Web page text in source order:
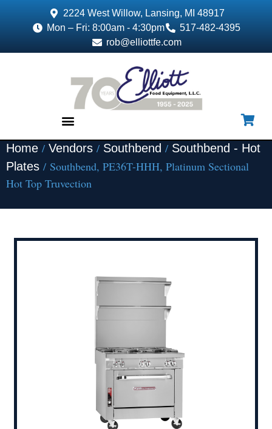
2224 West Willow, Lansing, MI 48917
Mon – Fri: 8:00am - 4:30pm
517-482-4395
rob@elliottfe.com
Home / Vendors / Southbend / Southbend - Hot
Plates / Southbend, PE36T-HHH, Platinum Sectional
Hot Top Truvection